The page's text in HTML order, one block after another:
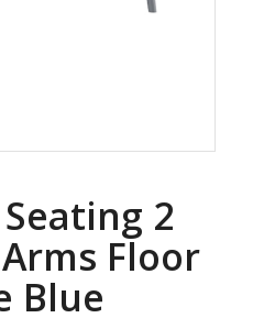
2
Floor
Blue